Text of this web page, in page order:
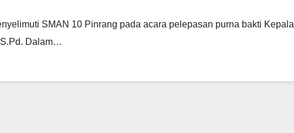
SMAN 10 Pinrang pada acara pelepasan purna bakti Kepala
S.Pd. Dalam…